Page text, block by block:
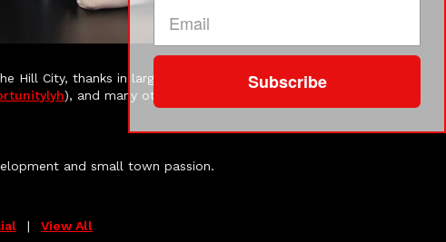
Hill City, thanks in large part to the amazing work that
), and many others do for small businesses here.
and small town passion.
| View All
Subscribe